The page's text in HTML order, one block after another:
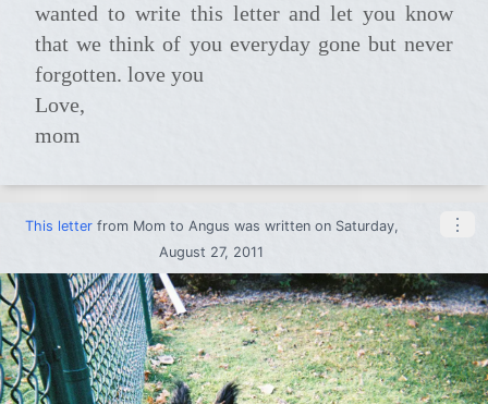
wanted to write this letter and let you know
that we think of you everyday gone but never
forgotten. love you
Love,
mom
This letterfrom Momto Angus was written on Saturday,
August 27, 2011
⋮